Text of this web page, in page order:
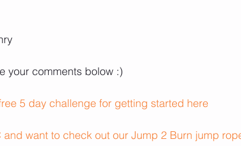
your comments bolow :)
5 day challenge for getting started here
and want to check out our Jump 2 Burn jump